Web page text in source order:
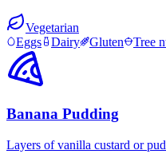
Vegetarian
Eggs
Dairy Gluten Tree
Banana Pudding
Layers of vanilla custard or